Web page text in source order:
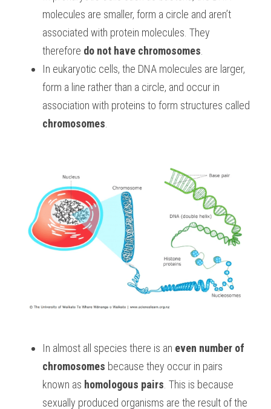
molecules are smaller, form a circle and aren’t
associated with protein molecules. They
therefore do not have chromosomes
In eukaryotic cells, the DNA molecules are larger,
form a line rather than a circle, and occur in
chromosomes
In almost all species there is an even number of
chromosomes because they occur in pairs
known as homologous pairs . This is because
sexually produced organisms are the result of the